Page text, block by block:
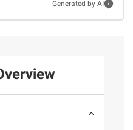
Generated by AI